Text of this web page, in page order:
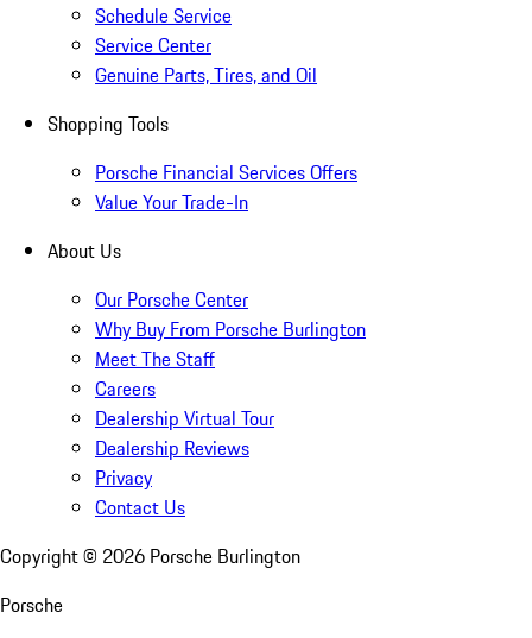
Schedule Service
Service Center
Genuine Parts, Tires, and Oil
Shopping Tools
Porsche Financial Services Offers
Value Your Trade-In
About Us
Our Porsche Center
Why Buy From Porsche Burlington
Meet The Staff
Careers
Dealership Virtual Tour
Dealership Reviews
Privacy
Contact Us
Copyright © 2026 Porsche Burlington
Porsche